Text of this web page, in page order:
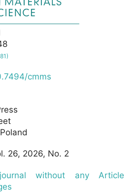
cmms
26, 2026, No. 2
without any Article